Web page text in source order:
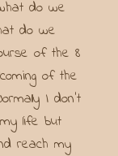
do we
do we
of the 8
of the
I don’t
life but
reach my